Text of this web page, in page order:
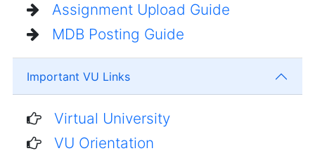
Assignment Upload Guide
MDB Posting Guide
Important VU Links
Virtual University
VU Orientation